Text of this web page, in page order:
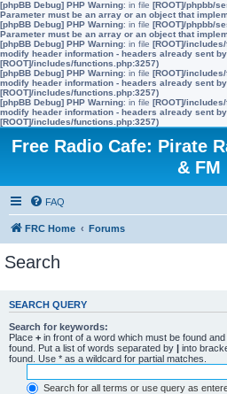
[phpBB Debug] PHP Warning: in file [ROOT]/phpbb/
Parameter must be an array or an object that
[phpBB Debug] PHP Warning: in file [ROOT]/phpbb/
Parameter must be an array or an object that
[phpBB Debug] PHP Warning: in file [ROOT]/
modify header information - headers already sent
[ROOT]/includes/functions.php:3257)
[phpBB Debug] PHP Warning: in file [ROOT]/
modify header information - headers already sent
[ROOT]/includes/functions.php:3257)
[phpBB Debug] PHP Warning: in file [ROOT]/
modify header information - headers already sent
[ROOT]/includes/functions.php:3257)
Free Radio Cafe: Pirate
& FM
FAQ
FRC Home Forums
Search
SEARCH QUERY
Search for keywords:
Place + in front of a word which must be found and
found. Put a list of words separated by | into
found. Use * as a wildcard for partial matches.
Search for all terms or use query as